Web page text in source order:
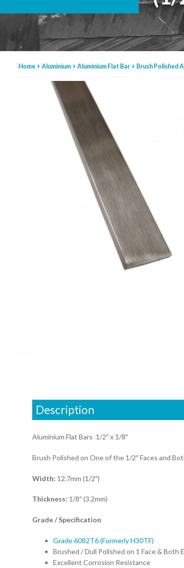
Home Aluminium Aluminium Flat Bar Brush Polished
Description
Aluminium Flat Bars 1/2″ x 1/8″
Brush Polished on One of the 1/2″ Faces and
Width: 12.7mm (1/2″)
Thickness: 1/8″ (3.2mm)
Grade / Specification
Grade 6082T6 (Formerly H30TF)
Brushed / Dull Polished on 1 Face & Both
Excellent Corrosion Resistance